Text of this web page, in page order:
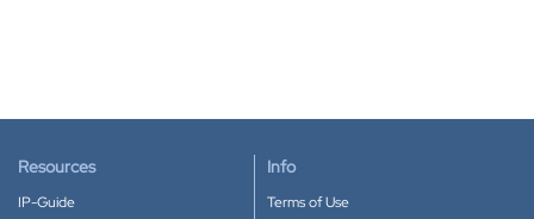
Resources
IP-Guide
Info
Terms of Use